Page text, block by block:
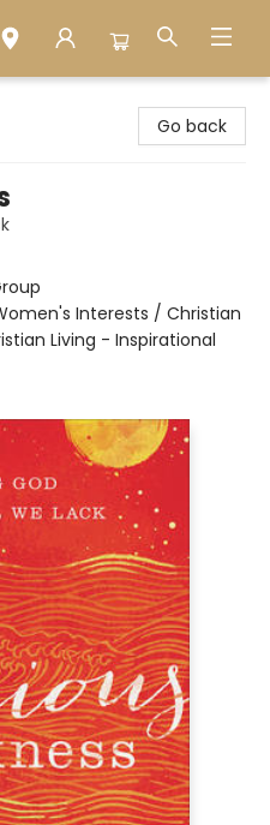
Go back
Interests / Christian
Living - Inspirational